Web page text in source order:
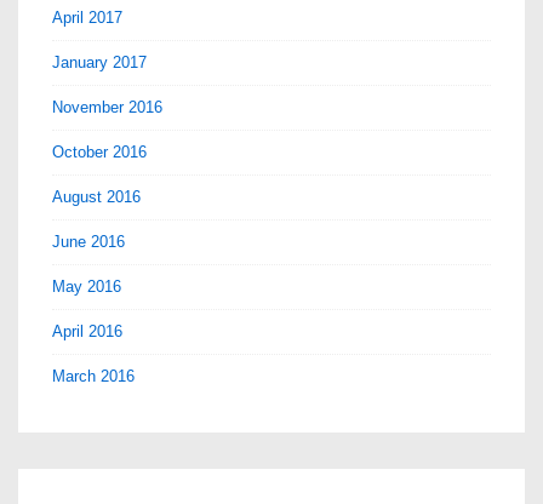
April 2017
January 2017
November 2016
October 2016
August 2016
June 2016
May 2016
April 2016
March 2016